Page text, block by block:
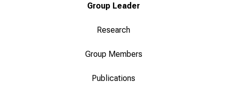
Group Leader
Research
Group Members
Publications